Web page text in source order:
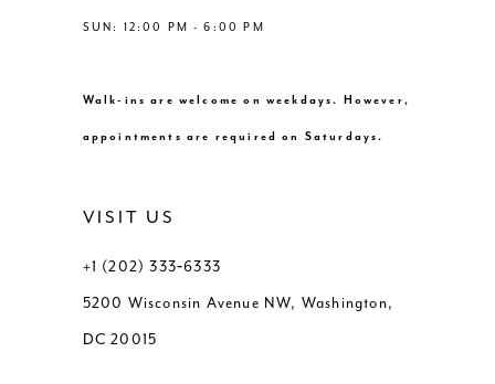
SUN: 12:00 PM - 6:00 PM
Walk-ins are welcome on weekdays. However,
appointments are required on Saturdays.
VISIT US
+1 (202) 333‑6333
5200 Wisconsin Avenue NW, Washington,
DC 20015